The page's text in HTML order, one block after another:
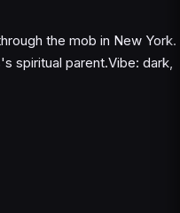
the mob in New York.
spiritual parent.Vibe: dark,